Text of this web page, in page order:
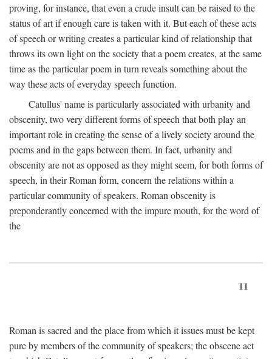
proving, for instance, that even a crude insult can be raised to the
status of art if enough care is taken with it. But each of these acts
of speech or writing creates a particular kind of relationship that
throws its own light on the society that a poem creates, at the same
time as the particular poem in turn reveals something about the
way these acts of everyday speech function.
Catullus' name is particularly associated with urbanity and
obscenity, two very different forms of speech that both play an
important role in creating the sense of a lively society around the
poems and in the gaps between them. In fact, urbanity and
obscenity are not as opposed as they might seem, for both forms of
speech, in their Roman form, concern the relations within a
particular community of speakers. Roman obscenity is
preponderantly concerned with the impure mouth, for the word of
the
11
Roman is sacred and the place from which it issues must be kept
pure by members of the community of speakers; the obscene act